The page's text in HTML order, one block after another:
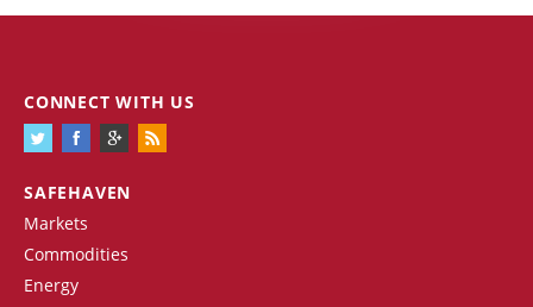
SAFEHAVEN
Markets
Commodities
Energy
CONNECT WITH US